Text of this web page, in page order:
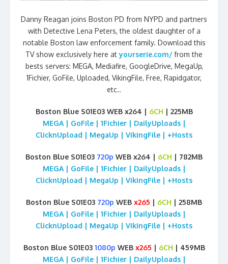
Danny Reagan joins Boston PD from NYPD and partners
with Detective Lena Peters, the oldest daughter of a
notable Boston law enforcement family. Download this
TV show exclusively here atyourserie.com/ from the
bests servers: MEGA, Mediafire, GoogleDrive, MegaUp,
1Fichier, GoFile, Uploaded, VikingFile, Free, Rapidgator,
etc..
Boston Blue S01E03 WEB x264 | 6CH | 225MB
MEGA | GoFile | 1Fichier | DailyUploads |
ClicknUpload | MegaUp | VikingFile | +Hosts
Boston Blue S01E03 720p WEB x264 | 6CH | 782MB
MEGA | GoFile | 1Fichier | DailyUploads |
ClicknUpload | MegaUp | VikingFile | +Hosts
Boston Blue S01E03 720p WEB x265 | 6CH | 258MB
MEGA | GoFile | 1Fichier | DailyUploads |
ClicknUpload | MegaUp | VikingFile | +Hosts
Boston Blue S01E03 1080p WEB x265 | 6CH | 459MB
MEGA | GoFile | 1Fichier | DailyUploads |